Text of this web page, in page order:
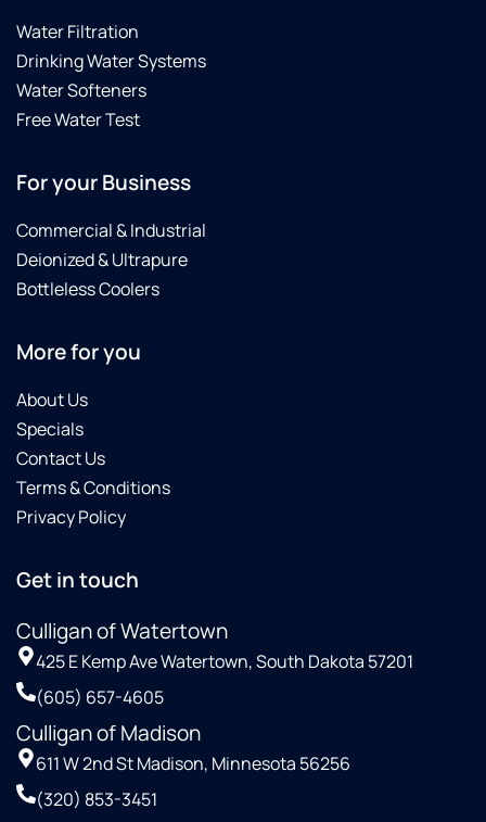
Water Filtration
Drinking Water Systems
Water Softeners
Free Water Test
For your Business
Commercial & Industrial
Deionized & Ultrapure
Bottleless Coolers
More for you
About Us
Specials
Contact Us
Terms & Conditions
Privacy Policy
Get in touch
Culligan of Watertown
425 E Kemp Ave Watertown, South Dakota 57201
(605) 657-4605
Culligan of Madison
611 W 2nd St Madison, Minnesota 56256
(320) 853-3451